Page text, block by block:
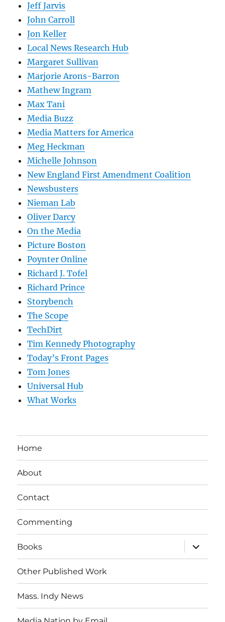
Jeff Jarvis
John Carroll
Jon Keller
Local News Research Hub
Margaret Sullivan
Marjorie Arons-Barron
Mathew Ingram
Max Tani
Media Buzz
Media Matters for America
Meg Heckman
Michelle Johnson
New England First Amendment Coalition
Newsbusters
Nieman Lab
Oliver Darcy
On the Media
Picture Boston
Poynter Online
Richard J. Tofel
Richard Prince
Storybench
The Scope
TechDirt
Tim Kennedy Photography
Today’s Front Pages
Tom Jones
Universal Hub
What Works
Home
About
Contact
Commenting
Books
expand
child
menu
Other Published Work
Mass. Indy News